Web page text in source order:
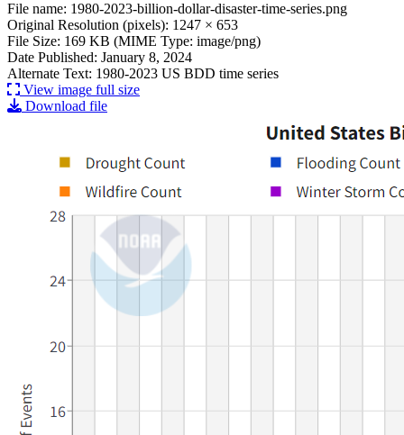
File: 1980-2023-billion-dollar-disaster-
File name: 1980-2023-billion-dollar-disaster-time-series.png
Original Resolution (pixels): 1247 × 653
File Size: 169 KB (MIME Type: image/png)
Date Published: January 8, 2024
Alternate Text: 1980-2023 US BDD time series
View image full size
Download file